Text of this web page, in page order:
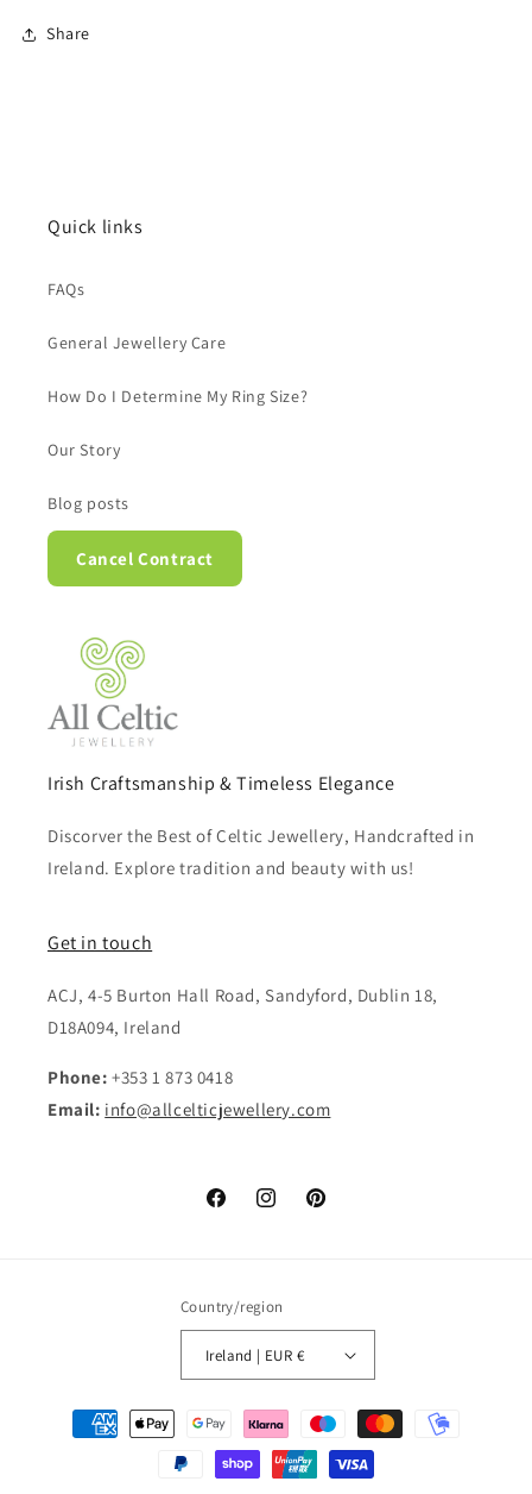
Share
Quick links
FAQs
General Jewellery Care
How Do I Determine My Ring Size?
Our Story
Blog posts
Cancel Contract
Irish Craftsmanship & Timeless Elegance
Discorver the Best of Celtic Jewellery, Handcrafted in
Ireland. Explore tradition and beauty with us!
Get in touch
ACJ, 4-5 Burton Hall Road, Sandyford, Dublin 18,
D18A094, Ireland
Phone: +353 1 873 0418
Email: info@allcelticjewellery.com
FacebookInstagramPinterest
Country/region
Ireland | EUR €
Payment
methods